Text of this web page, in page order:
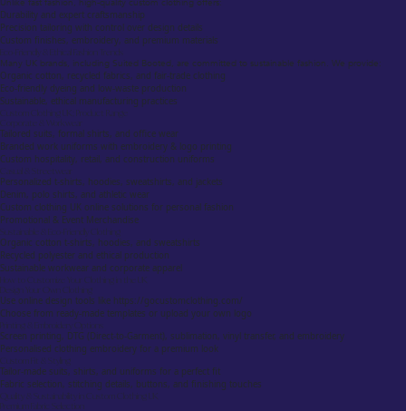
Unlike fast fashion, high-quality custom clothing offers:
Durability and expert craftsmanship
Precision tailoring with control over design details
Custom finishes, embroidery, and premium materials
Eco-Friendly & Ethical Fashion Trends
Many UK brands, including Suited Booted, are committed to sustainable fashion. We provide:
Organic cotton, recycled fabrics, and fair-trade clothing
Eco-friendly dyeing and low-waste production
Sustainable, ethical manufacturing practices
Custom Clothing UK: Product Range
Corporate & Workwear
Tailored suits, formal shirts, and office wear
Branded work uniforms with embroidery & logo printing
Custom hospitality, retail, and construction uniforms
Casual & Streetwear
Personalized t-shirts, hoodies, sweatshirts, and jackets
Denim, polo shirts, and athletic wear
Custom clothing UK online solutions for personal fashion
Promotional & Event Merchandise
Sustainable & Eco-Friendly Clothing
Organic cotton t-shirts, hoodies, and sweatshirts
Recycled polyester and ethical production
Sustainable workwear and corporate apparel
How to Customize Your Clothing in the UK
Design Your Own Clothing
Use online design tools like https://gocustomclothing.com/
Choose from ready-made templates or upload your own logo
Printing & Embroidery Options
Screen printing, DTG (Direct-to-Garment), sublimation, vinyl transfer, and embroidery
Personalised clothing embroidery for a premium look
Custom Fit & Styling
Tailor-made suits, shirts, and uniforms for a perfect fit
Fabric selection, stitching details, buttons, and finishing touches
Quality & Sustainability in Custom Clothing UK
Premium Fabric Selection